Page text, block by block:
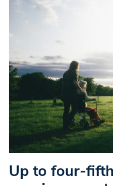
Up to four-